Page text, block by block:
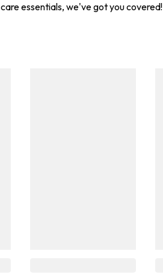
essentials, we've got you covered!